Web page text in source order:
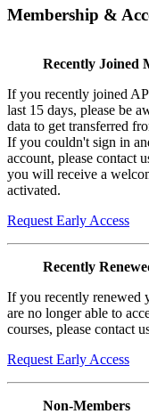
Membership &
Recently Joined
If you recently joined
last 15 days, please be
data to get transferred
If you couldn't sign in
account, please contact
you will receive a
activated.
Request Early Access
Recently
If you recently renewed
are no longer able to
courses, please contact
Request Early Access
Non-Members